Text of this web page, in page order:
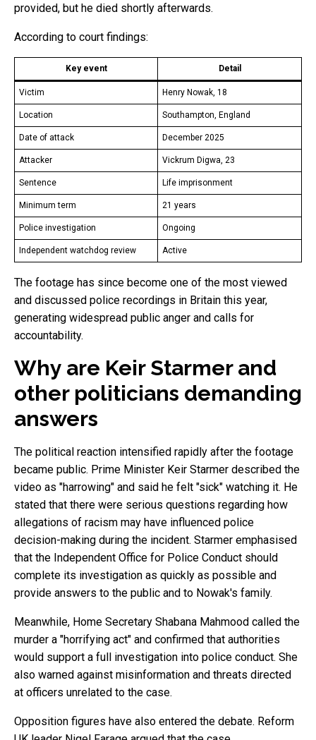
provided, but he died shortly afterwards.
According to court findings:
Key event Detail
Victim Henry Nowak, 18
Location Southampton, England
Date of attack December 2025
Attacker Vickrum Digwa, 23
Sentence Life imprisonment
Minimum term 21 years
Police investigation Ongoing
Independent watchdog review Active
The footage has since become one of the most viewed
and discussed police recordings in Britain this year,
generating widespread public anger and calls for
accountability.
Why are Keir Starmer and
other politicians demanding
answers
The political reaction intensified rapidly after the footage
became public. Prime Minister Keir Starmer described the
video as "harrowing" and said he felt "sick" watching it. He
stated that there were serious questions regarding how
allegations of racism may have influenced police
decision-making during the incident. Starmer emphasised
that the Independent Office for Police Conduct should
complete its investigation as quickly as possible and
provide answers to the public and to Nowak's family.
Meanwhile, Home Secretary Shabana Mahmood called the
murder a "horrifying act" and confirmed that authorities
would support a full investigation into police conduct. She
also warned against misinformation and threats directed
at officers unrelated to the case.
Opposition figures have also entered the debate. Reform